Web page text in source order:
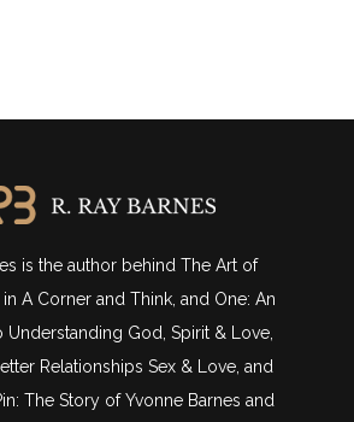
is the author behind The Art of
A Corner and Think, and One: An
Understanding God, Spirit & Love,
Relationships Sex & Love, and
The Story of Yvonne Barnes and